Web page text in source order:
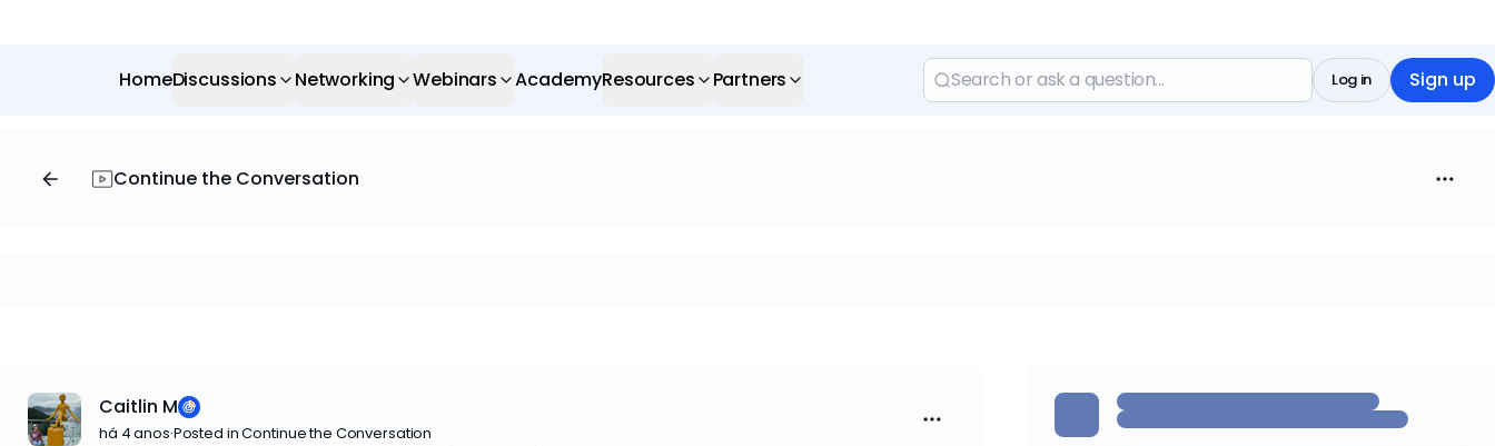
HomeDiscussions Networking Webinars AcademyResources Partners Sign up
Log in
Continue the Conversation
Caitlin M
há 4 anos·Posted in Continue the Conversation